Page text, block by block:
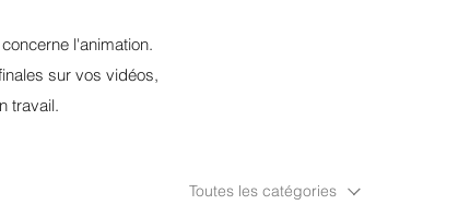
l'animation.
sur vos vidéos,
travail.
Toutes les catégories